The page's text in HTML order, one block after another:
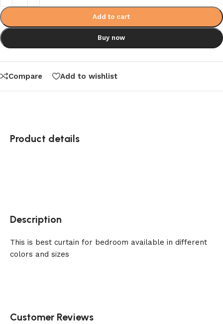
Add to cart
Buy now
Compare Add to wishlist
Product details
Description
This is best curtain for bedroom available in different
colors and sizes
Customer Reviews